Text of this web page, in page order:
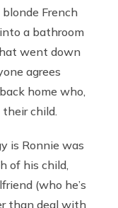
French
a bathroom
went down
agrees
home who,
child.
is Ronnie was
of his child,
(who he’s
than deal with